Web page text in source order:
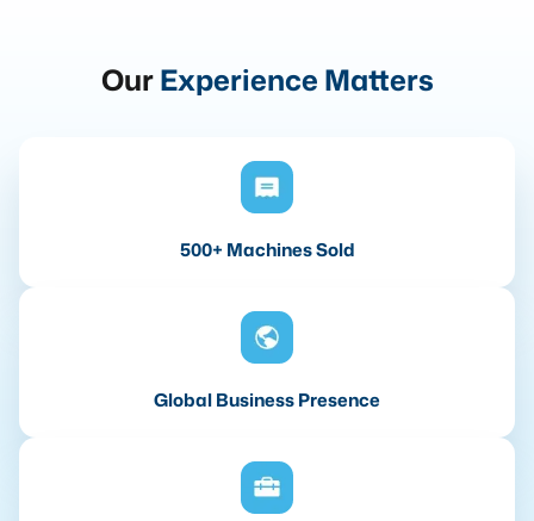
OurExperience Matters
500+ Machines Sold
Global Business Presence